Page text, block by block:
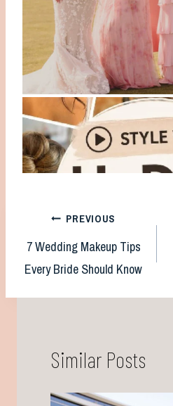
Post
navigation
PREVIOUS
7 Wedding Makeup Tips
Every Bride Should Know
Similar Posts